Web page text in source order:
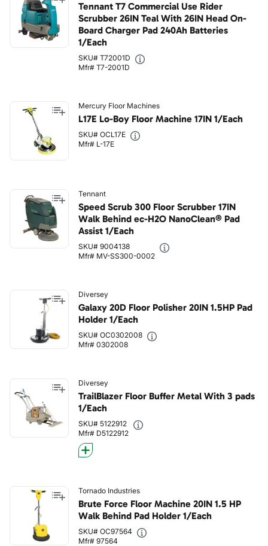
Tennant T7 Commercial Use Rider
Scrubber 26IN Teal With 26IN Head On-
Board Charger Pad 240Ah Batteries
1/Each
SKU# T72001D
Mfr# T7-2001D
Mercury Floor Machines
L17E Lo-Boy Floor Machine 17IN 1/Each
SKU# OCL17E
Mfr# L-17E
Tennant
Speed Scrub 300 Floor Scrubber 17IN
Walk Behind ec-H2O NanoClean® Pad
Assist 1/Each
SKU# 9004138
Mfr# MV-SS300-0002
Diversey
Galaxy 20D Floor Polisher 20IN 1.5HP Pad
Holder 1/Each
SKU# OC0302008
Mfr# 0302008
Diversey
TrailBlazer Floor Buffer Metal With 3 pads
1/Each
SKU# 5122912
Mfr# D5122912
Tornado Industries
Brute Force Floor Machine 20IN 1.5 HP
Walk Behind Pad Holder 1/Each
SKU# OC97564
Mfr# 97564